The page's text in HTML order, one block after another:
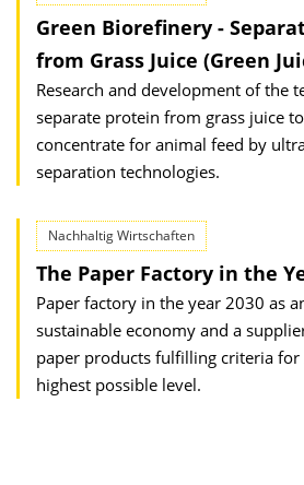
Green Biorefinery -
from Grass Juice (Green
Research and development of the
separate protein from grass juice
concentrate for animal feed by
separation technologies.
Nachhaltig Wirtschaften
The Paper Factory in the
Paper factory in the year 2030 as
sustainable economy and a
paper products fulfilling criteria
highest possible level.